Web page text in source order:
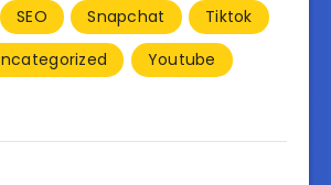
SEO Snapchat
Tiktok
Youtube